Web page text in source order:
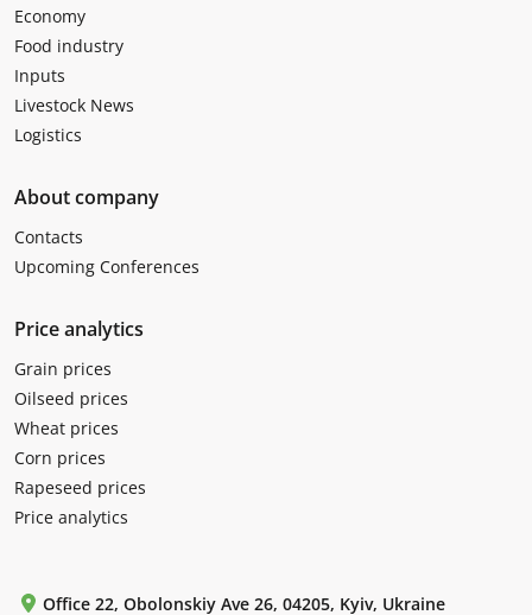
Economy
Food industry
Inputs
Livestock News
Logistics
About company
Contacts
Upcoming Conferences
Price analytics
Grain prices
Oilseed prices
Wheat prices
Corn prices
Rapeseed prices
Price analytics
Office 22, Obolonskiy Ave 26, 04205, Kyiv, Ukraine